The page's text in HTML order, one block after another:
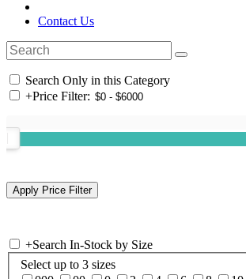
Contact Us
Search Only in this Category
+Price Filter:
+Search In-Stock by Size
Select up to 3 sizes